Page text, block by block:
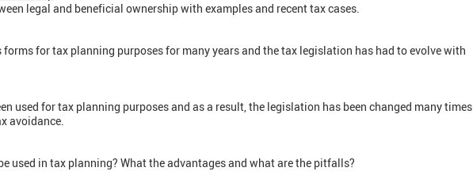
legal and beneficial ownership with examples and recent tax cases.
forms for tax planning purposes for many years and the tax legislation has had to evolve with
used for tax planning purposes and as a result, the legislation has been changed many times
avoidance.
used in tax planning? What the advantages and what are the pitfalls?